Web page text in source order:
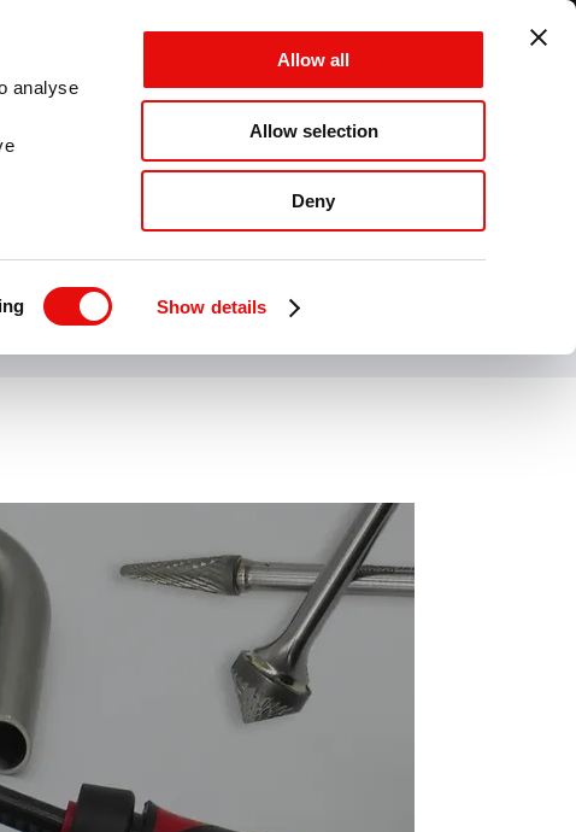
analyse
Show details
Allow all
Allow selection
Deny
CANCEL
MENU
wood materials.